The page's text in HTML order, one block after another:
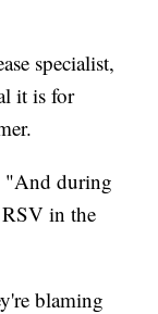
specialist,
it is for
"And during
RSV in the
blaming